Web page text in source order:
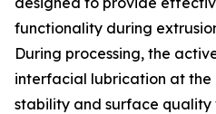
functionality during
During processing, the
interfacial lubrication at the
stability and surface